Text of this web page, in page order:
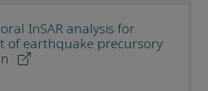
InSAR analysis for
of earthquake precursory